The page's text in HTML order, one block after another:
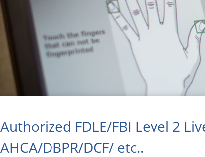
Authorized FDLE/FBI Level 2
AHCA/DBPR/DCF/ etc..